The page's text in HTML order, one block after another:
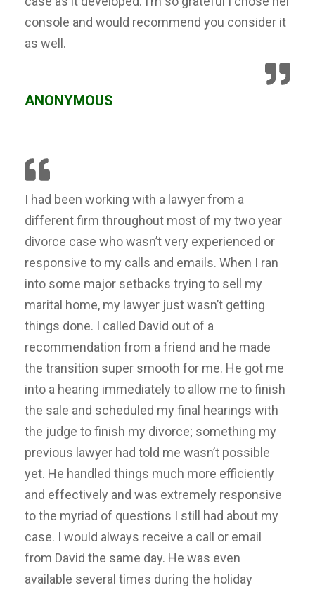
console and would recommend you consider it
as well.
ANONYMOUS
I had been working with a lawyer from a
different firm throughout most of my two year
divorce case who wasn’t very experienced or
responsive to my calls and emails. When I ran
into some major setbacks trying to sell my
marital home, my lawyer just wasn’t getting
things done. I called David out of a
recommendation from a friend and he made
the transition super smooth for me. He got me
into a hearing immediately to allow me to finish
the sale and scheduled my final hearings with
the judge to finish my divorce; something my
previous lawyer had told me wasn’t possible
yet. He handled things much more efficiently
and effectively and was extremely responsive
to the myriad of questions I still had about my
case. I would always receive a call or email
from David the same day. He was even
available several times during the holiday